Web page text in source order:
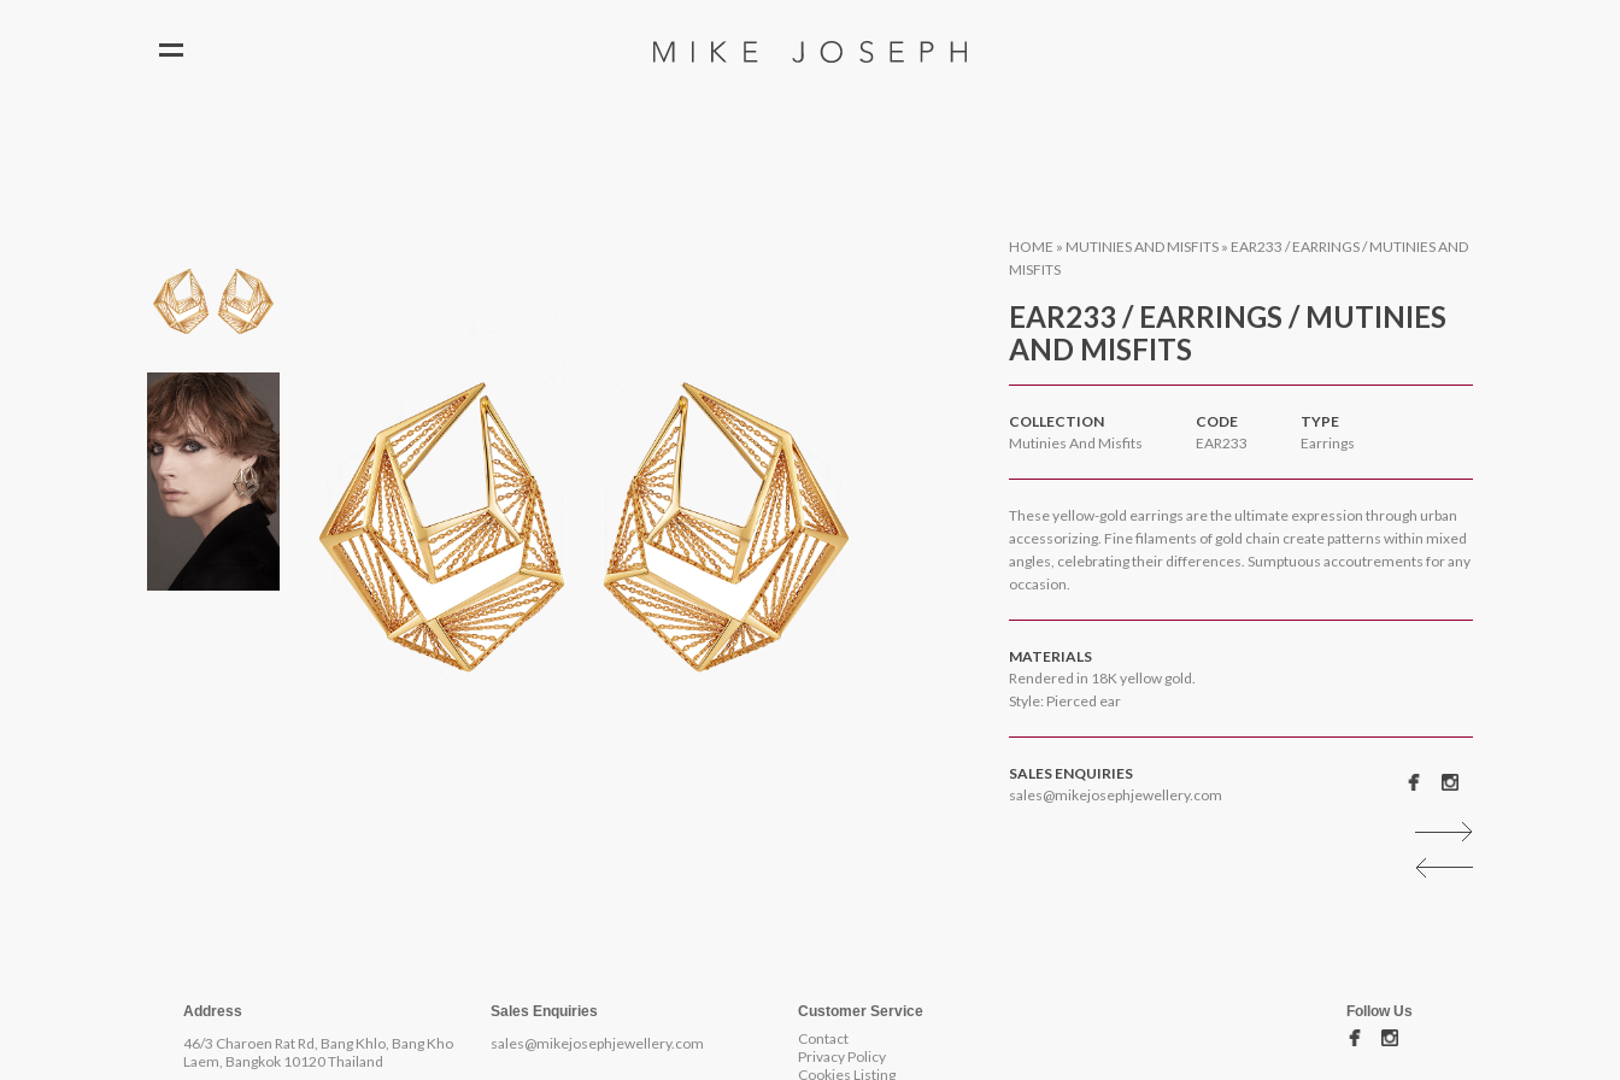
HOME » MUTINIES AND MISFITS » EAR233 / EARRINGS / MUTINIES AND
MISFITS
EAR233 / EARRINGS / MUTINIES
AND MISFITS
COLLECTION
Mutinies And Misfits
CODE
EAR233
TYPE
Earrings
These yellow-gold earrings are the ultimate expression through urban
accessorizing. Fine filaments of gold chain create patterns within mixed
angles, celebrating their differences. Sumptuous accoutrements for any
occasion.
MATERIALS
Rendered in 18K yellow gold.
Style: Pierced ear
SALES ENQUIRIES
sales@mikejosephjewellery.com
Address
46/3 Charoen Rat Rd, Bang Khlo, Bang Kho
Laem, Bangkok 10120 Thailand
Sales Enquiries
sales@mikejosephjewellery.com
Customer Service
Contact
Privacy Policy
Cookies Listing
Follow Us